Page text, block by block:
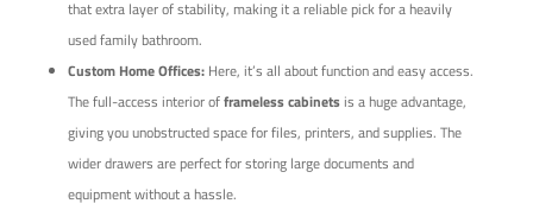
that extra layer of stability, making it a reliable pick for a heavily
used family bathroom.
Custom Home Offices:Here, it’s all about function and easy access.
The full-access interior offrameless cabinetsis a huge advantage,
giving you unobstructed space for files, printers, and supplies. The
wider drawers are perfect for storing large documents and
equipment without a hassle.